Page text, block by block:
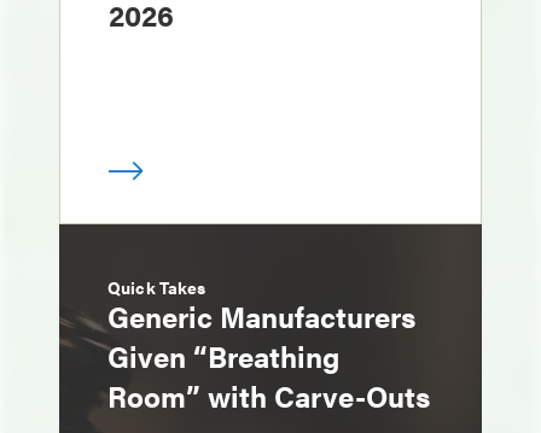
2026
Quick Takes
Generic Manufacturers
Given “Breathing
Room” with Carve-Outs